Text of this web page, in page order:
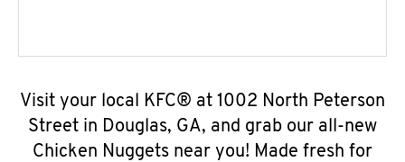
Visit your local KFC® at 1002 North Peterson
Street in Douglas, GA, and grab our all-new
Chicken Nuggets near you! Made fresh for